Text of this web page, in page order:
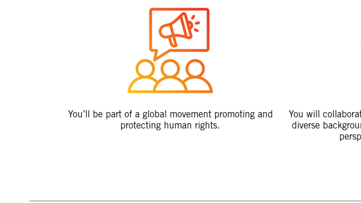
You’ll be part of a global movement promoting and
protecting human rights.
You will
diverse